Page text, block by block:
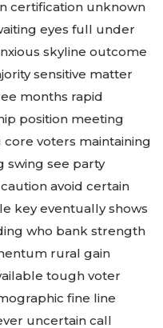
certification unknown
eyes full under
skyline outcome
sensitive matter
months rapid
position meeting
voters maintaining
swing see party
avoid certain
key eventually shows
who bank strength
rural gain
tough voter
fine line
uncertain call